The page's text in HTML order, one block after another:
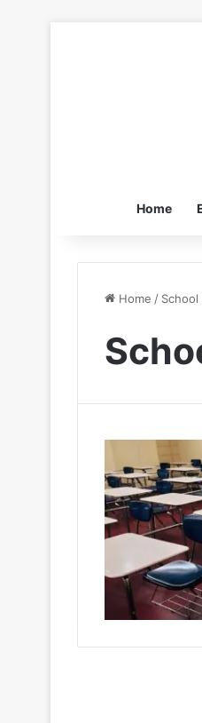
Home
Home / School